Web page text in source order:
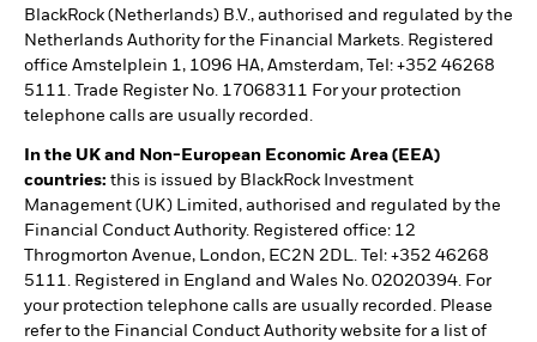
BlackRock (Netherlands) B.V., authorised and regulated by the
Netherlands Authority for the Financial Markets. Registered
office Amstelplein 1, 1096 HA, Amsterdam, Tel: +352 46268
5111. Trade Register No. 17068311 For your protection
telephone calls are usually recorded.
In the UK and Non-European Economic Area (EEA)
countries: this is issued by BlackRock Investment
Management (UK) Limited, authorised and regulated by the
Financial Conduct Authority. Registered office: 12
Throgmorton Avenue, London, EC2N 2DL. Tel: +352 46268
5111. Registered in England and Wales No. 02020394. For
your protection telephone calls are usually recorded. Please
refer to the Financial Conduct Authority website for a list of